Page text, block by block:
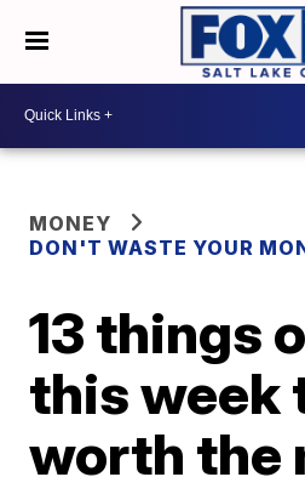
MONEY
DON'T WASTE YOUR
13 things
this week
worth the